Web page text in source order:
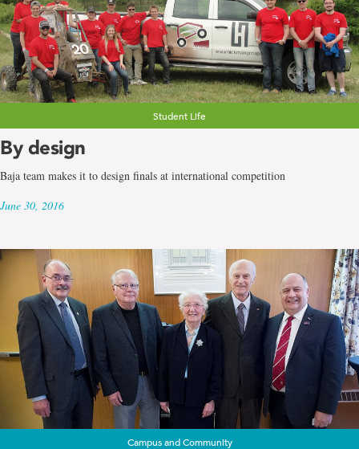
Student Life
By design
Baja team makes it to design finals at international competition
June 30, 2016
Campus and Community